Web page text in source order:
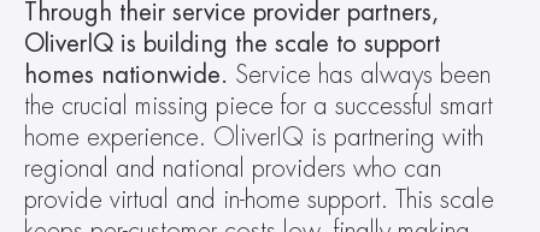
Through their service provider partners,
OliverIQ is building the scale to support
homes nationwide. Service has always been
the crucial missing piece for a successful smart
home experience. OliverIQ is partnering with
regional and national providers who can
provide virtual and in-home support. This scale